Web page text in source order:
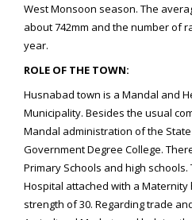
West Monsoon season. The
about 742mm and the number of
year.
ROLE OF THE TOWN:
Husnabad town is a Mandal and
Municipality. Besides the usual
Mandal administration of the
Government Degree College.
Primary Schools and high
Hospital attached with a Maternity
strength of 30. Regarding trade